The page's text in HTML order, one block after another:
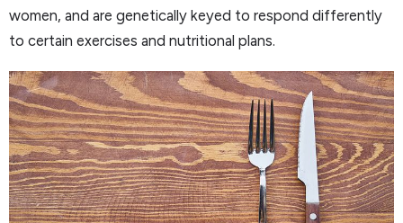
women, and are genetically keyed to respond differently
to certain exercises and nutritional plans.